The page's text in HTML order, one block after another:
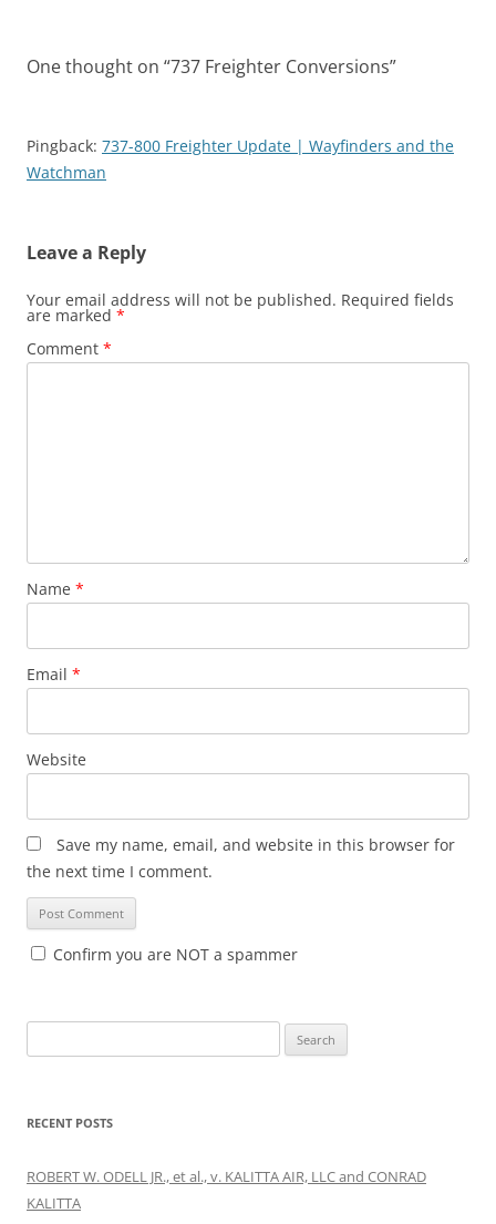
One thought on “737 Freighter Conversions”
Pingback: 737-800 Freighter Update | Wayfinders and the
Watchman
Leave a Reply
Your email address will not be published. Required fields
are marked *
Comment *
Name *
Email *
Website
Save my name, email, and website in this browser for
the next time I comment.
Confirm you are NOT a spammer
for:
RECENT POSTS
ROBERT W. ODELL JR., et al., v. KALITTA AIR, LLC and CONRAD
KALITTA